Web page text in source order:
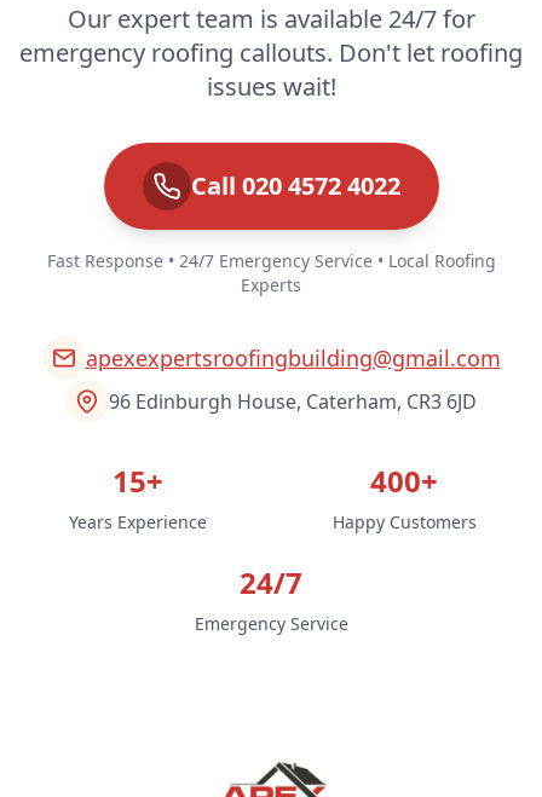
Our expert team is available 24/7 for
emergency roofing callouts. Don't let roofing
issues wait!
Call 020 4572 4022
Fast Response • 24/7 Emergency Service • Local Roofing
Experts
apexexpertsroofingbuilding@gmail.com
96 Edinburgh House, Caterham, CR3 6JD
15+
Years Experience
400+
Happy Customers
24/7
Emergency Service